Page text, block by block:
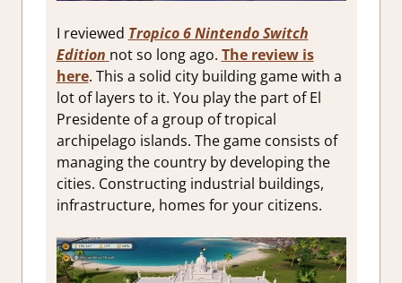
I reviewed Tropico 6 Nintendo Switch
Edition not so long ago. The review is
here. This a solid city building game with a
lot of layers to it. You play the part of El
Presidente of a group of tropical
archipelago islands. The game consists of
managing the country by developing the
cities. Constructing industrial buildings,
infrastructure, homes for your citizens.